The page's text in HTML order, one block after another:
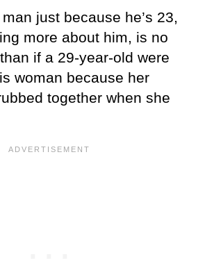
just because he’s 23,
more about him, is no
if a 29-year-old were
woman because her
together when she